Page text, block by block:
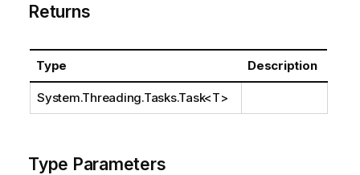
Returns
Type Description
System.Threading.Tasks.Task<T>
Type Parameters